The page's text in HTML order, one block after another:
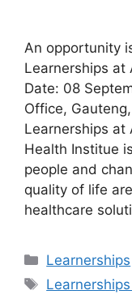
An opportunity
Learnerships at
Date: 08
Office,
Learnerships at
Health Institue
people and
quality of life
healthcare
Categories
Learnerships
Tags